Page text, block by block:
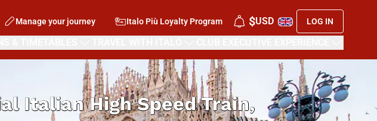
Manage your journey Italo Più Loyalty Program $USD LOG IN
Italian High Speed Train,